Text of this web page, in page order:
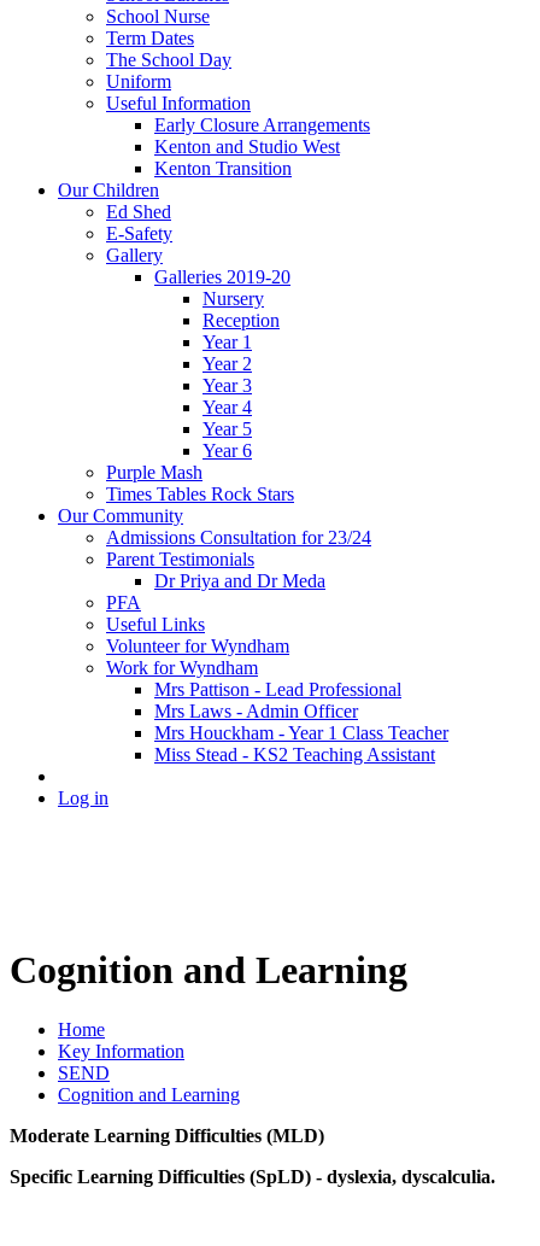
School Nurse
Term Dates
The School Day
Uniform
Useful Information
Early Closure Arrangements
Kenton and Studio West
Kenton Transition
Our Children
Ed Shed
E-Safety
Gallery
Galleries 2019-20
Nursery
Reception
Year 1
Year 2
Year 3
Year 4
Year 5
Year 6
Purple Mash
Times Tables Rock Stars
Our Community
Admissions Consultation for 23/24
Parent Testimonials
Dr Priya and Dr Meda
PFA
Useful Links
Volunteer for Wyndham
Work for Wyndham
Mrs Pattison - Lead Professional
Mrs Laws - Admin Officer
Mrs Houckham - Year 1 Class Teacher
Miss Stead - KS2 Teaching Assistant
Log in
Cognition and Learning
Home
Key Information
SEND
Cognition and Learning
Moderate Learning Difficulties (MLD)
Specific Learning Difficulties (SpLD) - dyslexia, dyscalculia.